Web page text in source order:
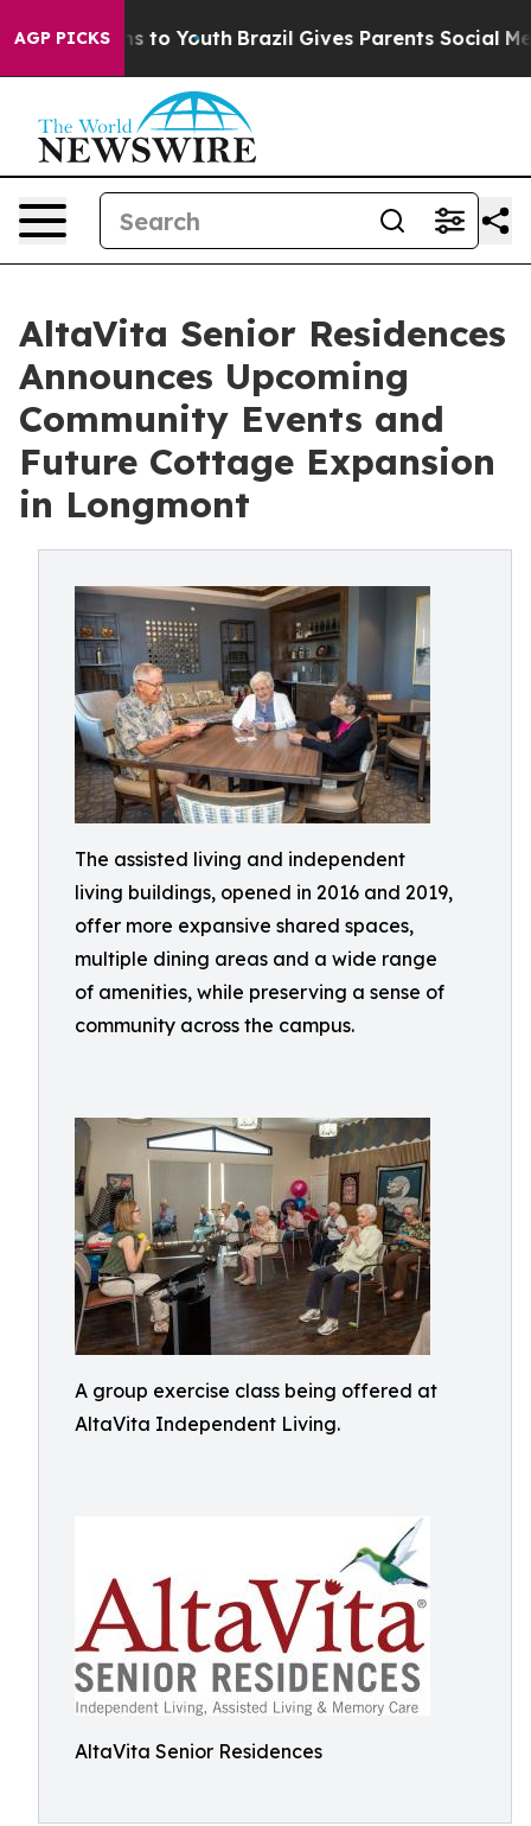
AGP PICKS
Harms to Youth Brazil Gives Parents Social Media
AltaVita Senior Residences
Announces Upcoming
Community Events and
Future Cottage Expansion
in Longmont
The assisted living and independent
living buildings, opened in 2016 and 2019,
offer more expansive shared spaces,
multiple dining areas and a wide range
of amenities, while preserving a sense of
community across the campus.
A group exercise class being offered at
AltaVita Independent Living.
AltaVita Senior Residences